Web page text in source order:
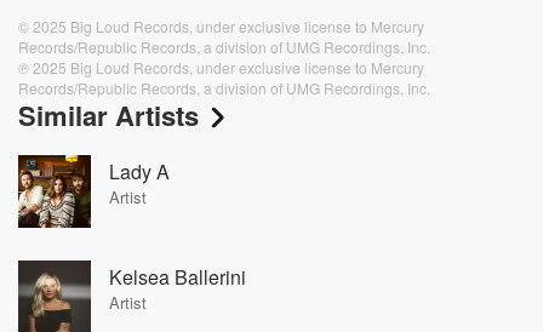
© 2025 Big Loud Records, under exclusive license to Mercury
Records/Republic Records, a division of UMG Recordings, Inc.
℗ 2025 Big Loud Records, under exclusive license to Mercury
Records/Republic Records, a division of UMG Recordings, Inc.
Similar Artists
Lady A
Artist
Kelsea Ballerini
Artist